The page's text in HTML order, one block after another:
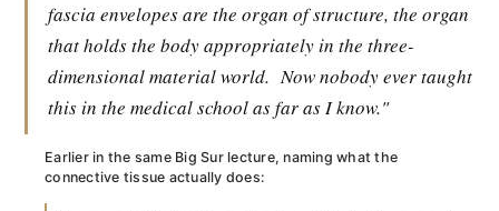
fascia envelopes are the organ of structure, the organ
that holds the body appropriately in the three-
dimensional material world. Now nobody ever taught
this in the medical school as far as I know."
Earlier in the same Big Sur lecture, naming what the
connective tissue actually does: